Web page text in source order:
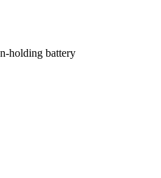
holding battery